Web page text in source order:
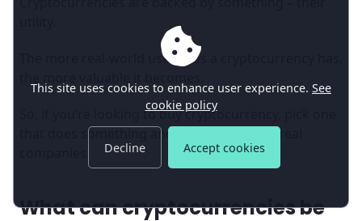
The more real-world use cases a cryptocurrency has,
So, if you’re looking to buy cryptocurrency, pick one
that does something and is being used by real
What can cryptocurrencies be
This site uses cookies to enhance user experience. See
cookie policy
Decline Accept cookies